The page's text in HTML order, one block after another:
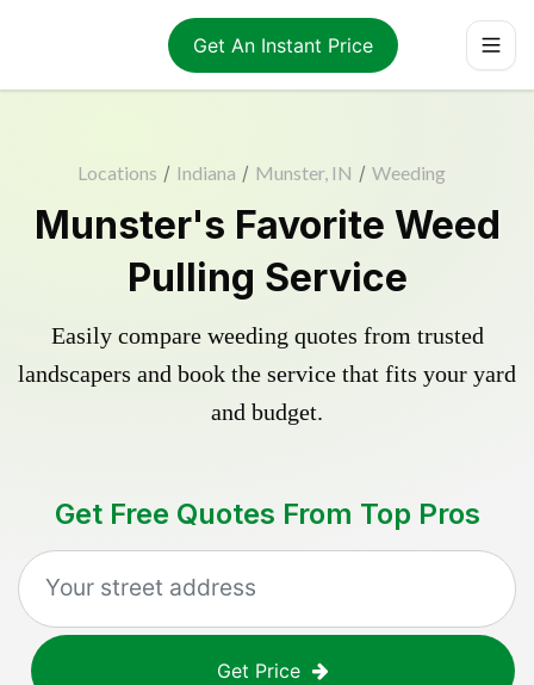
Get An Instant Price
Locations / Indiana / Munster, IN / Weeding
Munster's Favorite Weed
Pulling Service
Easily compare weeding quotes from trusted
landscapers and book the service that fits your yard
and budget.
Get Free Quotes From Top Pros
Get Price